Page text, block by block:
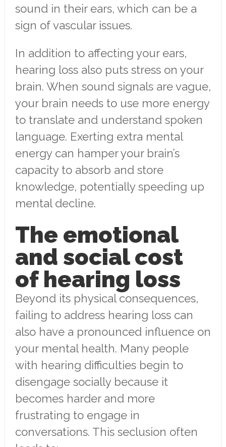
sound in their ears, which can be a
sign of vascular issues.
In addition to affecting your ears,
hearing loss also puts stress on your
brain. When sound signals are vague,
your brain needs to use more energy
to translate and understand spoken
language. Exerting extra mental
energy can hamper your brain’s
capacity to absorb and store
knowledge, potentially speeding up
mental decline.
The emotional
and social cost
of hearing loss
Beyond its physical consequences,
failing to address hearing loss can
also have a pronounced influence on
your mental health. Many people
with hearing difficulties begin to
disengage socially because it
becomes harder and more
frustrating to engage in
conversations. This seclusion often